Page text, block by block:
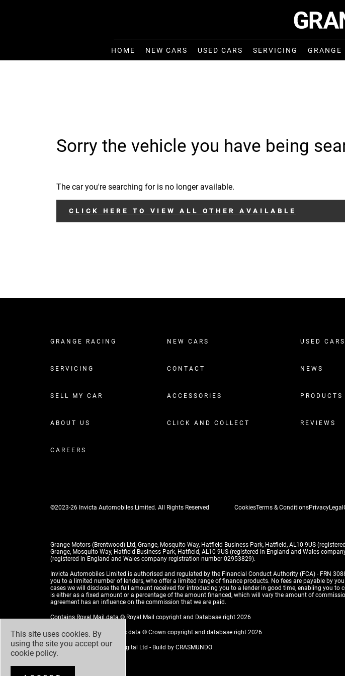
This site uses cookies. By
using the site you accept our
cookie policy.
HOME NEW CARS USED CARS SERVICING GRANGE
Sorry the vehicle you have being
The car you're searching for is no longer available.
CLICK HERE TO VIEW ALL OTHER AVAILABLE
GRANGE RACING NEW CARS USED CARS
SERVICING CONTACT NEWS
SELL MY CAR ACCESSORIES
ABOUT US CLICK AND COLLECT REVIEWS
CAREERS
©2023-26 Invicta Automobiles Limited. All Rights Reserved CookiesTerms & ConditionsPrivacyLegal
Grange Motors (Brentwood) Ltd, Grange, Mosquito Way, Hatfield Business Park, Hatfield, AL10 9US
Grange, Mosquito Way, Hatfield Business Park, Hatfield, AL10 9US (registered in England and Wales
(registered in England and Wales company registration number 02953829).
Invicta Automobiles Limited is authorised and regulated by the Financial Conduct Authority (FCA) - FRN
you to a limited number of lenders, who offer a limited range of finance products. No fees are payable by
cases we will disclose the full amount received for introducing you to a lender in good time, enabling you
is either as a fixed amount or a percentage of the amount financed, which will vary the amount of
agreement has an influence on the commission that we are paid.
Contains Royal Mail data © Royal Mail copyright and Database right 2026
Contains National Statistics data © Crown copyright and database right 2026
Design byADZ Creative & Digital Ltd - Build by CRASMUNDO